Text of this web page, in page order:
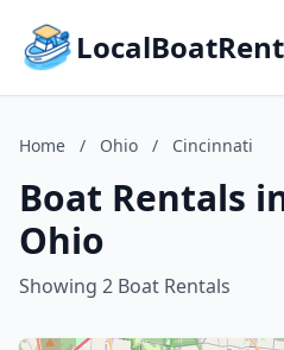
Home / Ohio / Cincinnati
Boat Rentals
Ohio
Showing 2 Boat Rentals